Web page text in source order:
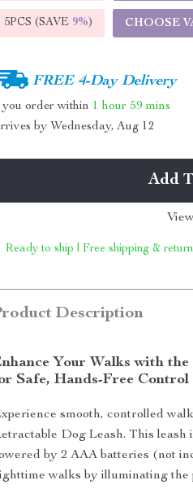
5PCS (SAVE 9%) CHOOSE
FREE 4-Day Delivery
you order within 1 hour 59 mins
by Wednesday, Aug 12
Add
Ready to ship | Free shipping &
Description
Your Walks with
Safe, Hands-Free Control
smooth, controlled
Dog Leash. This
by 2 AAA batteries (not
walks by illuminating